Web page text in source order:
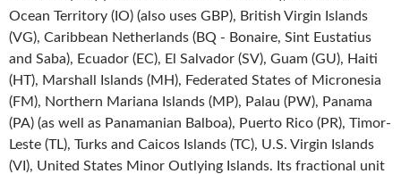
Ocean Territory (IO) (also uses GBP), British Virgin Islands
(VG), Caribbean Netherlands (BQ - Bonaire, Sint Eustatius
and Saba), Ecuador (EC), El Salvador (SV), Guam (GU), Haiti
(HT), Marshall Islands (MH), Federated States of Micronesia
(FM), Northern Mariana Islands (MP), Palau (PW), Panama
(PA) (as well as Panamanian Balboa), Puerto Rico (PR), Timor-
Leste (TL), Turks and Caicos Islands (TC), U.S. Virgin Islands
(VI), United States Minor Outlying Islands. Its fractional unit